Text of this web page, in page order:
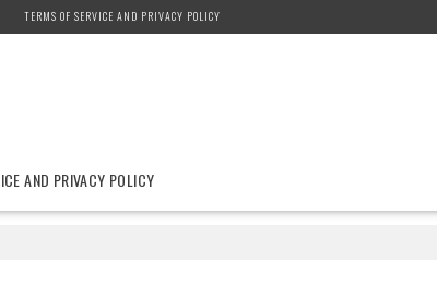
TERMS OF SERVICE AND PRIVACY POLICY
AND PRIVACY POLICY